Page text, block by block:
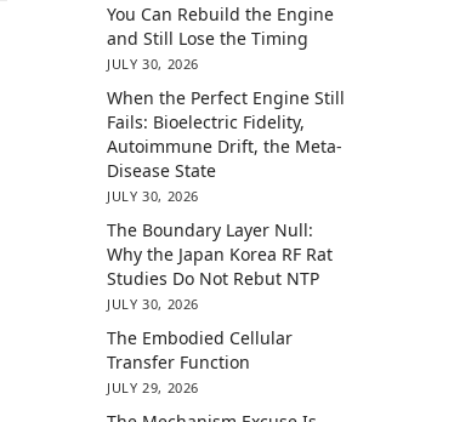
You Can Rebuild the Engine
and Still Lose the Timing
JULY 30, 2026
When the Perfect Engine Still
Fails: Bioelectric Fidelity,
Autoimmune Drift, the Meta-
Disease State
JULY 30, 2026
The Boundary Layer Null:
Why the Japan Korea RF Rat
Studies Do Not Rebut NTP
JULY 30, 2026
The Embodied Cellular
Transfer Function
JULY 29, 2026